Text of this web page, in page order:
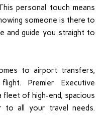
personal touch means
someone is there to
and guide you straight to
to airport transfers,
Premier Executive
of high-end, spacious
to all your travel needs.